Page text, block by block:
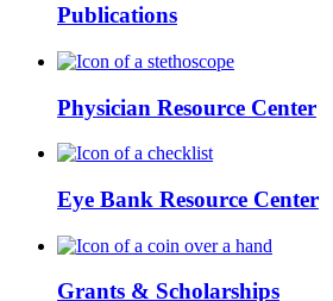
Publications
Physician Resource Center
Eye Bank Resource Center
Grants & Scholarships